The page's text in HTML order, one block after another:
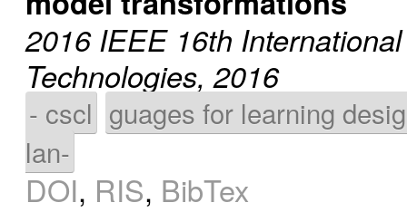
2016 IEEE 16th
Technologies, 2016
- cscl guages for learning
lan-
DOI, RIS, BibTex